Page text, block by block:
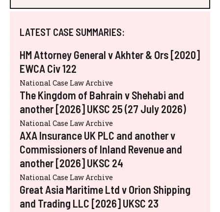
LATEST CASE SUMMARIES:
HM Attorney General v Akhter & Ors [2020]
EWCA Civ 122
National Case Law Archive
The Kingdom of Bahrain v Shehabi and
another [2026] UKSC 25 (27 July 2026)
National Case Law Archive
AXA Insurance UK PLC and another v
Commissioners of Inland Revenue and
another [2026] UKSC 24
National Case Law Archive
Great Asia Maritime Ltd v Orion Shipping
and Trading LLC [2026] UKSC 23